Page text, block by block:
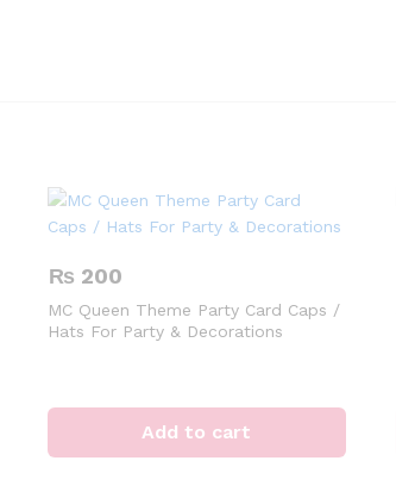
₨ 200
MC Queen Theme Party Card Caps /
Hats For Party & Decorations
Add to cart